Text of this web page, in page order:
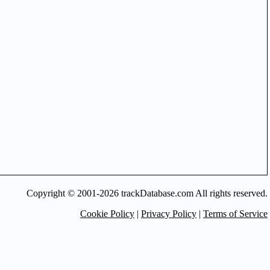
Copyright © 2001-2026 trackDatabase.com All rights reserved.
Cookie Policy | Privacy Policy | Terms of Service